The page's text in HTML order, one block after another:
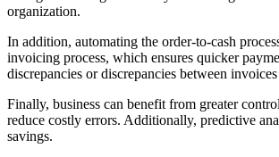
organization.
In addition, automating the order-to-cash
invoicing process, which ensures quicker
discrepancies or discrepancies between
Finally, business can benefit from greater
reduce costly errors. Additionally, predictive
savings.